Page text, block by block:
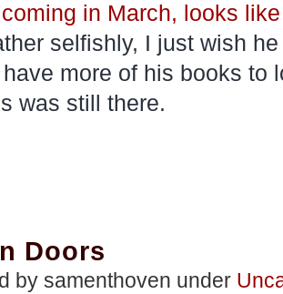
in March, looks
selfishly, I just wish
more of his books to
was still there.
Doors
by samenthoven under